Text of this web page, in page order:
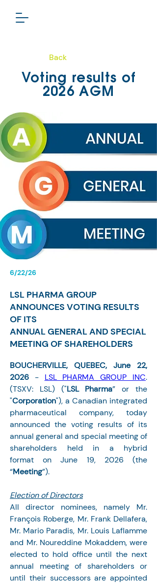
PHARMA
Back
Voting results of
2026 AGM
6/22/26
LSL PHARMA GROUP
ANNOUNCES VOTING RESULTS
OF ITS
ANNUAL GENERAL AND SPECIAL
MEETING OF SHAREHOLDERS
BOUCHERVILLE, QUEBEC, June 22,
2026 - LSL PHARMA GROUP INC.
(TSXV: LSL) ("LSL Pharma” or the
"Corporation"), a Canadian integrated
pharmaceutical company, today
announced the voting results of its
annual general and special meeting of
shareholders held in a hybrid
format on June 19, 2026 (the
“Meeting”).
Election of Directors
All director nominees, namely Mr.
François Roberge, Mr. Frank Dellafera,
Mr. Mario Paradis, Mr. Louis Laflamme
and Mr. Noureddine Mokaddem, were
elected to hold office until the next
annual meeting of shareholders or
until their successors are appointed